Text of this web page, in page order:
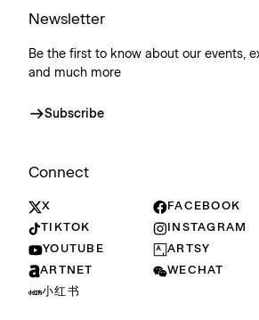
Newsletter
Be the first to know about our events,
and much more
Subscribe
Connect
X
FACEBOOK
TIKTOK
INSTAGRAM
YOUTUBE
ARTSY
ARTNET
WECHAT
小红书